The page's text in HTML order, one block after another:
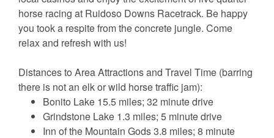
horse racing at Ruidoso Downs Racetrack. Be happy
you took a respite from the concrete jungle. Come
relax and refresh with us!
Distances to Area Attractions and Travel Time (barring
there is not an elk or wild horse traffic jam):
Bonito Lake 15.5 miles; 32 minute drive
Grindstone Lake 1.3 miles; 5 minute drive
Inn of the Mountain Gods 3.8 miles; 8 minute